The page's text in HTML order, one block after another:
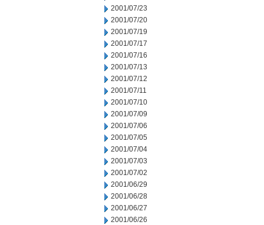
2001/07/23
2001/07/20
2001/07/19
2001/07/17
2001/07/16
2001/07/13
2001/07/12
2001/07/11
2001/07/10
2001/07/09
2001/07/06
2001/07/05
2001/07/04
2001/07/03
2001/07/02
2001/06/29
2001/06/28
2001/06/27
2001/06/26